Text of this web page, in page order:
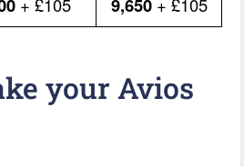
9,650
your Avios